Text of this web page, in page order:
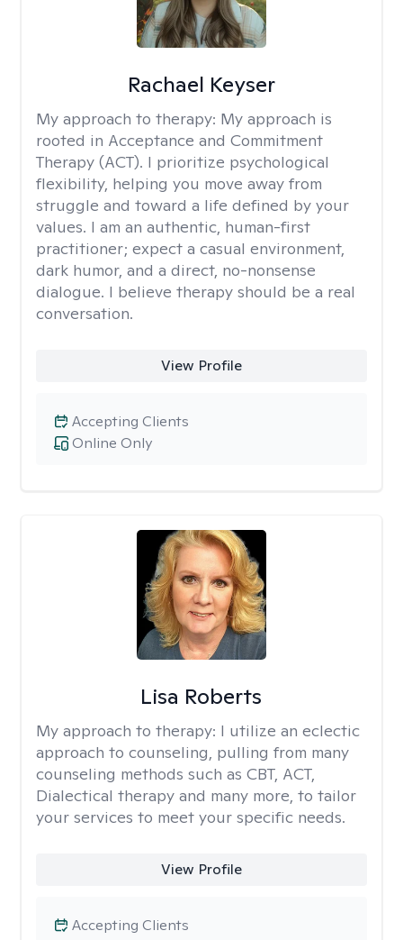
Rachael Keyser
My approach to therapy: My approach is
rooted in Acceptance and Commitment
Therapy (ACT). I prioritize psychological
flexibility, helping you move away from
struggle and toward a life defined by your
values. I am an authentic, human-first
practitioner; expect a casual environment,
dark humor, and a direct, no-nonsense
dialogue. I believe therapy should be a real
conversation.
View Profile
Online Only
Accepting Clients
Lisa Roberts
My approach to therapy: I utilize an eclectic
approach to counseling, pulling from many
counseling methods such as CBT, ACT,
Dialectical therapy and many more, to tailor
your services to meet your specific needs.
View Profile
Accepting Clients